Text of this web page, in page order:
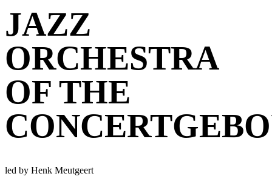
JAZZ
ORCHESTRA
OF THE
led by Henk Meutgeert